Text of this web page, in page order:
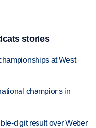
stories
at West
champions in
digit result over Weber